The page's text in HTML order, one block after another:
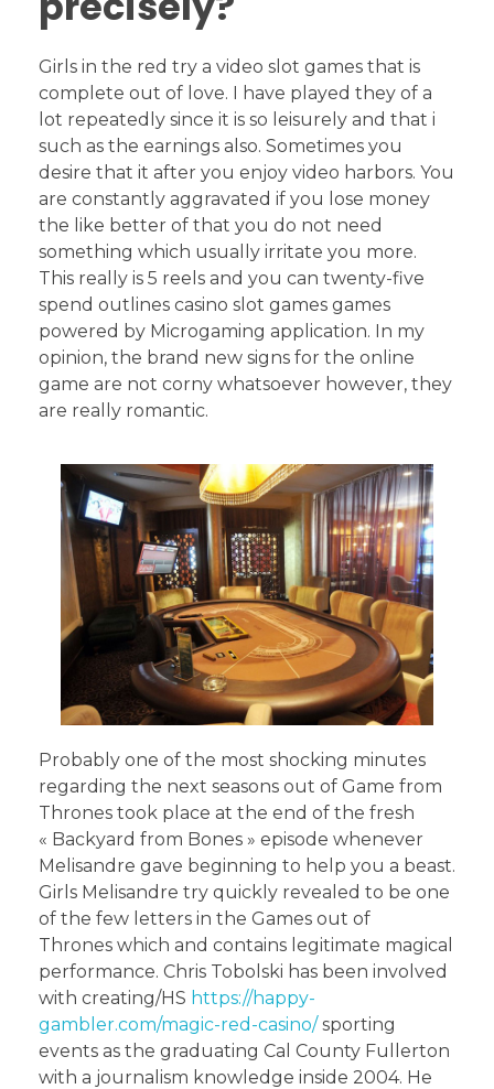
Girls in the red try a video slot games that is
complete out of love. I have played they of a
lot repeatedly since it is so leisurely and that i
such as the earnings also. Sometimes you
desire that it after you enjoy video harbors. You
are constantly aggravated if you lose money
the like better of that you do not need
something which usually irritate you more.
This really is 5 reels and you can twenty-five
spend outlines casino slot games games
powered by Microgaming application. In my
opinion, the brand new signs for the online
game are not corny whatsoever however, they
are really romantic.
Probably one of the most shocking minutes
regarding the next seasons out of Game from
Thrones took place at the end of the fresh
« Backyard from Bones » episode whenever
Melisandre gave beginning to help you a beast.
Girls Melisandre try quickly revealed to be one
of the few letters in the Games out of
Thrones which and contains legitimate magical
performance. Chris Tobolski has been involved
with creating/HS https://happy-
gambler.com/magic-red-casino/sporting
events as the graduating Cal County Fullerton
with a journalism knowledge inside 2004. He